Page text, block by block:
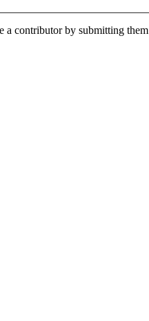
a contributor by submitting them